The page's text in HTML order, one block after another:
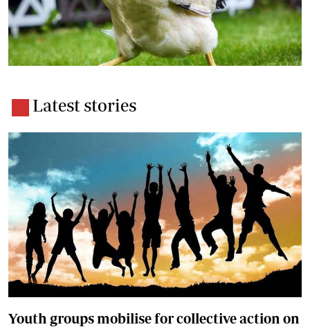
Latest stories
Youth groups mobilise for collective action on